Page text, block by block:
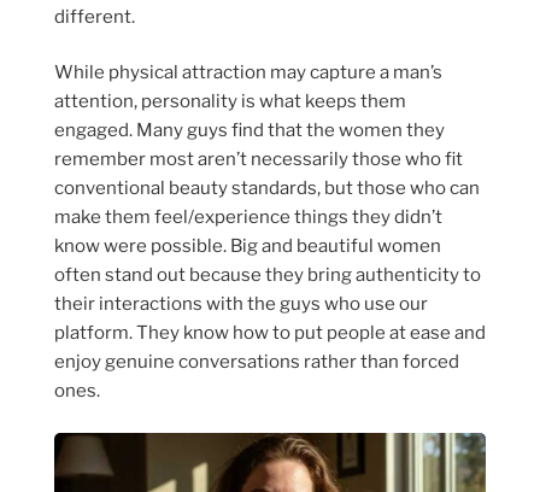
different.
While physical attraction may capture a man’s
attention, personality is what keeps them
engaged. Many guys find that the women they
remember most aren’t necessarily those who fit
conventional beauty standards, but those who can
make them feel/experience things they didn’t
know were possible. Big and beautiful women
often stand out because they bring authenticity to
their interactions with the guys who use our
platform. They know how to put people at ease and
enjoy genuine conversations rather than forced
ones.